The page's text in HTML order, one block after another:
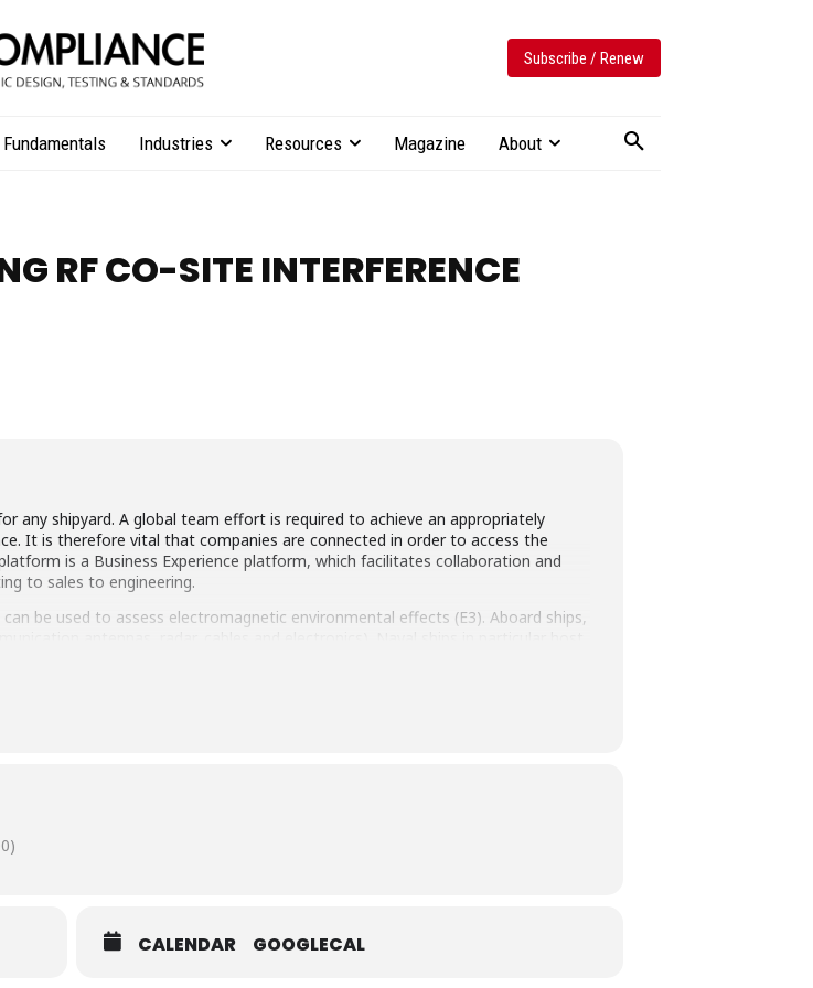
Subscribe / Renew
Fundamentals Industries Resources Magazine About
RF CO-SITE INTERFERENCE
any shipyard. A global team effort is required to achieve an appropriately
It is therefore vital that companies are connected in order to access the
is a Business Experience platform, which facilitates collaboration and
to sales to engineering.
be used to assess electromagnetic environmental effects (E3). Aboard ships,
despite these harsh conditions.
in order to predict and mitigate RF co-site interference aboard ships will be
CALENDAR GOOGLECAL